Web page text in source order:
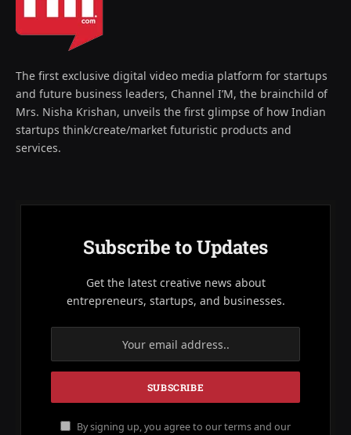
The first exclusive digital video media platform for startups
and future business leaders, Channel I’M, the brainchild of
Mrs. Nisha Krishan, unveils the first glimpse of how Indian
startups think/create/market futuristic products and
services.
Subscribe to Updates
Get the latest creative news about
entrepreneurs, startups, and businesses.
By signing up, you agree to our terms and our